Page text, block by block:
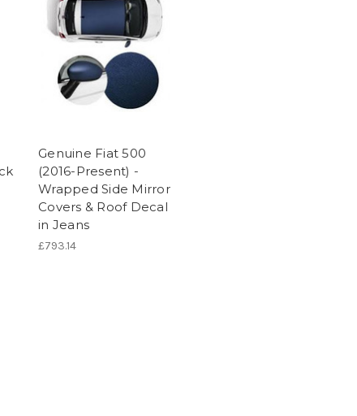
Genuine Fiat 500
(2016-Present) -
Wrapped Side Mirror
Covers & Roof Decal
in Jeans
£793.14